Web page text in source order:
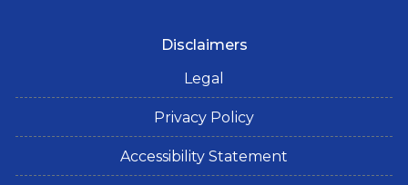
Disclaimers
Legal
Privacy Policy
Accessibility Statement